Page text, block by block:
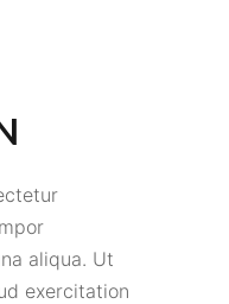
aliqua. Ut
exercitation